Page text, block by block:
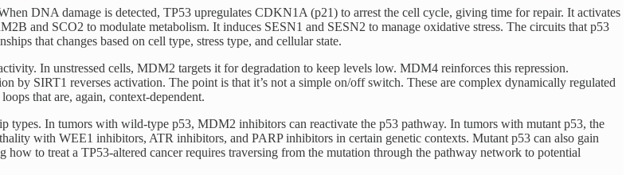
DNA damage is detected, TP53 upregulates CDKN1A (p21) to arrest the cell cycle, giving time for repair. It activates
and SCO2 to modulate metabolism. It induces SESN1 and SESN2 to manage oxidative stress. The circuits that p53
that changes based on cell type, stress type, and cellular state.
In unstressed cells, MDM2 targets it for degradation to keep levels low. MDM4 reinforces this repression.
by SIRT1 reverses activation. The point is that it’s not a simple on/off switch. These are complex dynamically regulated
that are, again, context-dependent.
types. In tumors with wild-type p53, MDM2 inhibitors can reactivate the p53 pathway. In tumors with mutant p53, the
with WEE1 inhibitors, ATR inhibitors, and PARP inhibitors in certain genetic contexts. Mutant p53 can also gain
to treat a TP53-altered cancer requires traversing from the mutation through the pathway network to potential